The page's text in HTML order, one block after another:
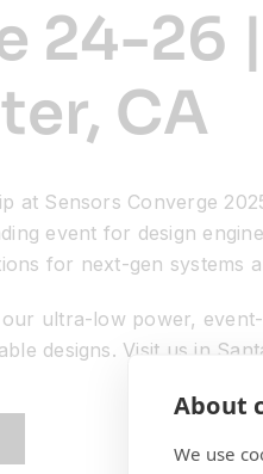
24-26
CA
at Sensors Converge
event for design
for next-gen systems
ultra-low power,
designs. Visit us in
About
We use